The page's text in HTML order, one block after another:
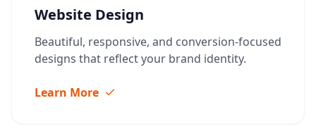
Website Design
Beautiful, responsive, and conversion-focused
designs that reflect your brand identity.
Learn More